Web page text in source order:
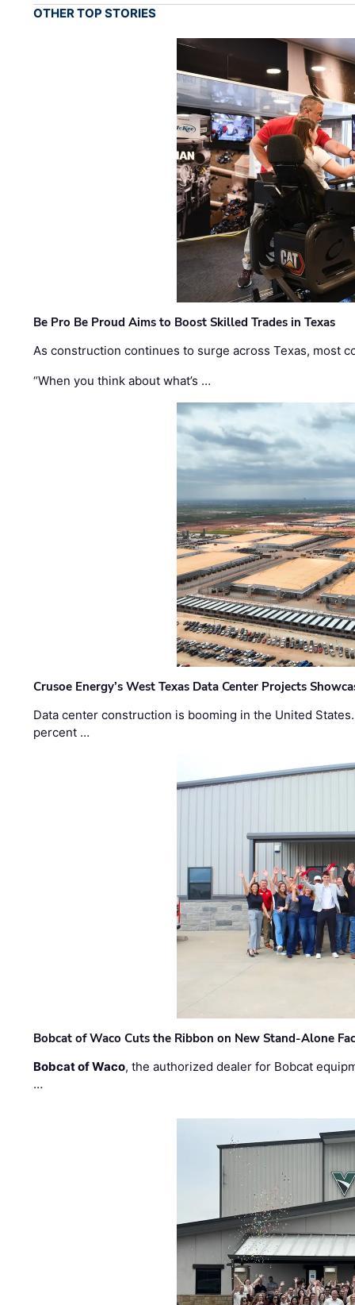
OTHER TOP STORIES
Be Pro Be Proud Aims to Boost Skilled Trades in Texas
As construction continues to surge across Texas, most
“When you think about what’s …
Crusoe Energy’s West Texas Data Center Projects
Data center construction is booming in the United
percent …
Bobcat of Waco Cuts the Ribbon on New Stand-Alone
Bobcat of Waco, the authorized dealer for Bobcat
…